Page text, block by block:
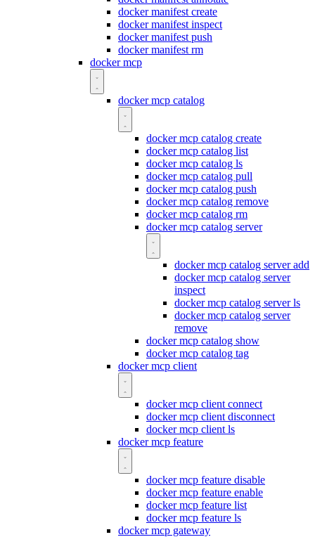
docker manifest create
docker manifest inspect
docker manifest push
docker manifest rm
docker mcp
docker mcp catalog
docker mcp catalog create
docker mcp catalog list
docker mcp catalog ls
docker mcp catalog pull
docker mcp catalog push
docker mcp catalog remove
docker mcp catalog rm
docker mcp catalog server
docker mcp catalog server add
docker mcp catalog server
inspect
docker mcp catalog server ls
docker mcp catalog server
remove
docker mcp catalog show
docker mcp catalog tag
docker mcp client
docker mcp client connect
docker mcp client disconnect
docker mcp client ls
docker mcp feature
docker mcp feature disable
docker mcp feature enable
docker mcp feature list
docker mcp feature ls
docker mcp gateway